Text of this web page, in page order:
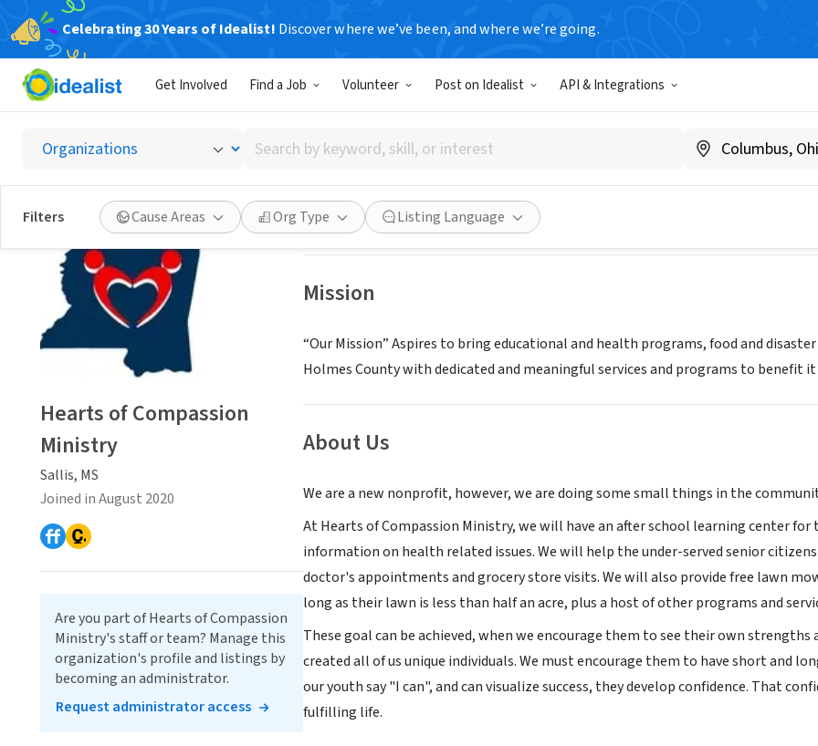
Celebrating 30 Years of Idealist! Discover where we’ve been, and where we’re going.
Get Involved Find a Job Volunteer Post on Idealist API & Integrations
Search
by
keyword,
skill,
or
interest
Filters Cause Areas Org Type Listing Language
Hearts of Compassion Ministry
Sallis, MS
Save Share
Mission
“Our Mission” Aspires to bring educational and health programs, food and
Holmes County with dedicated and meaningful services and programs to benefit
About Us
We are a new nonprofit, however, we are doing some small things in the
At Hearts of Compassion Ministry, we will have an after school learning center
information on health related issues. We will help the under-served senior
doctor's appointments and grocery store visits. We will also provide free lawn
long as their lawn is less than half an acre, plus a host of other programs and
These goal can be achieved, when we encourage them to see their own
created all of us unique individuals. We must encourage them to have short and
our youth say "I can", and can visualize success, they develop confidence. That
fulfilling life.
Hearts of Compassion
Ministry
Sallis, MS
Joined in August 2020
Are you part of Hearts of Compassion
Ministry's staff or team? Manage this
organization's profile and listings by
becoming an administrator.
Request administrator access